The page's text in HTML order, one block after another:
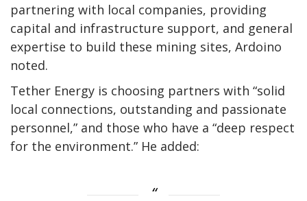
partnering with local companies, providing
capital and infrastructure support, and general
expertise to build these mining sites, Ardoino
noted.
Tether Energy is choosing partners with “solid
local connections, outstanding and passionate
personnel,” and those who have a “deep respect
for the environment.” He added: